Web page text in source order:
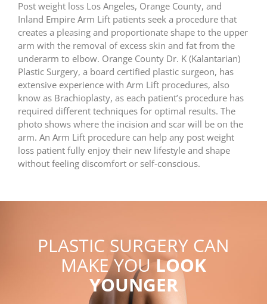
Post weight loss Los Angeles, Orange County, and
Inland Empire Arm Lift patients seek a procedure that
creates a pleasing and proportionate shape to the upper
arm with the removal of excess skin and fat from the
underarm to elbow. Orange County Dr. K (Kalantarian)
Plastic Surgery, a board certified plastic surgeon, has
extensive experience with Arm Lift procedures, also
know as Brachioplasty, as each patient’s procedure has
required different techniques for optimal results. The
photo shows where the incision and scar will be on the
arm. An Arm Lift procedure can help any post weight
loss patient fully enjoy their new lifestyle and shape
without feeling discomfort or self-conscious.
PLASTIC SURGERY CAN
MAKE YOULOOK
YOUNGER